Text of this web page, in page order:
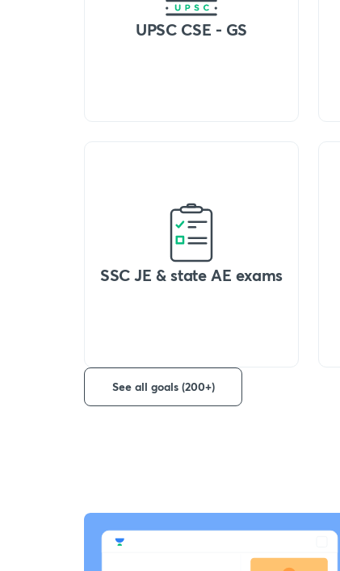
UPSC CSE - GS
SSC JE & state AE exams
See all goals (200+)